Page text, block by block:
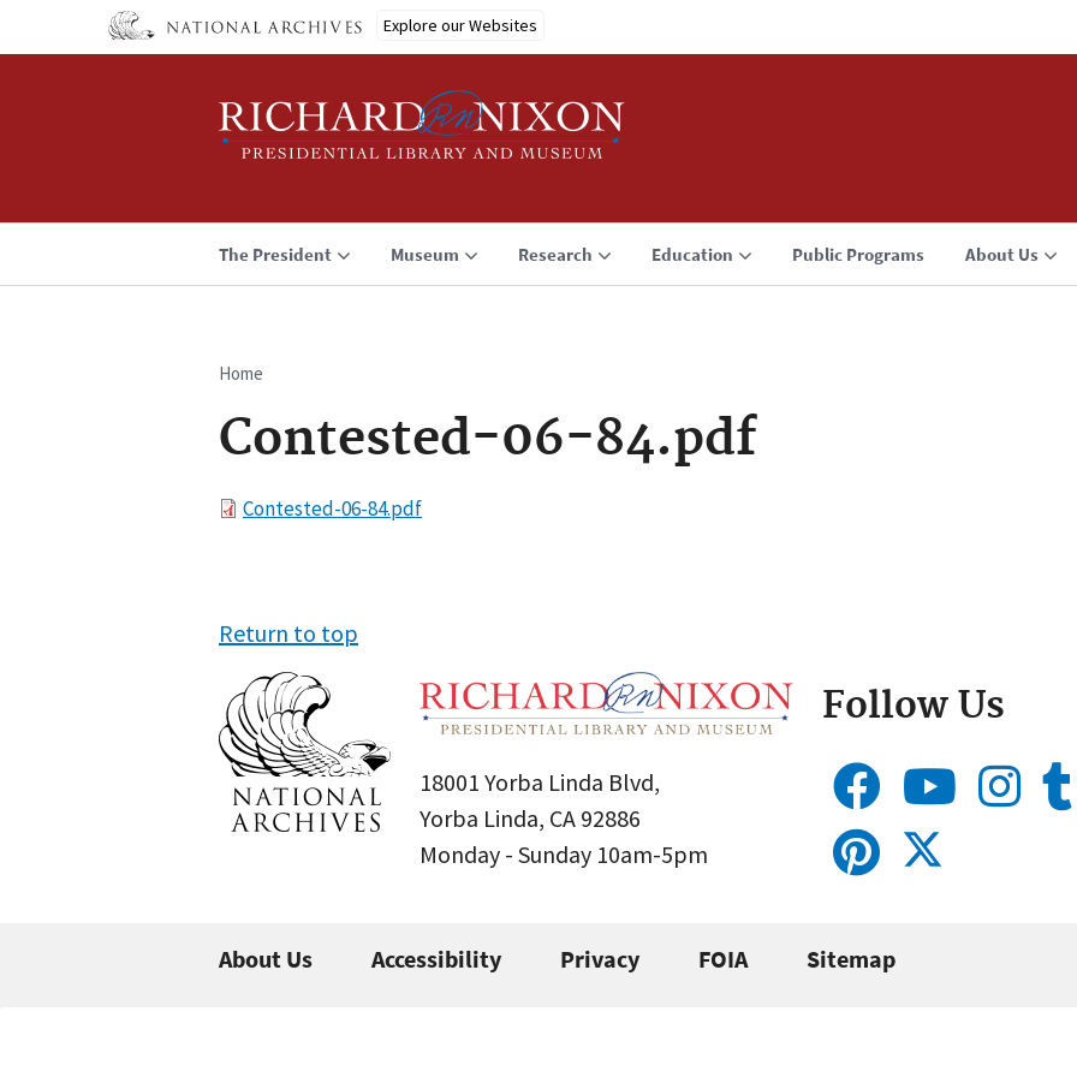
Explore our Websites
The President Museum Research Education Public Programs About Us
Breadcrumb
Home
Contested-06-84.pdf
FileContested-06-84.pdf
Return to top
18001 Yorba Linda Blvd,
Yorba Linda, CA 92886
Monday - Sunday 10am-5pm
Follow Us
About Us Accessibility Privacy FOIA Sitemap